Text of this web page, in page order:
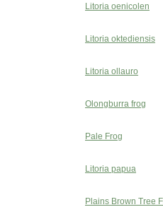
Litoria oenicolen
Litoria oktediensis
Litoria ollauro
Olongburra frog
Pale Frog
Litoria papua
Plains Brown Tree